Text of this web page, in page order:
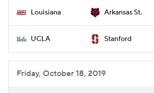
Louisiana Arkansas St.
UCLA Stanford
Friday, October 18, 2019